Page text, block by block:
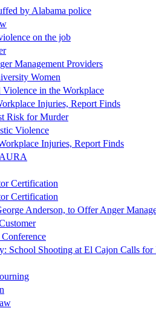
by Alabama police
on the job
Management Providers
Women
in the Workplace
Injuries, Report Finds
Risk for Murder
Violence
Injuries, Report Finds
Certification
Certification
Anderson, to Offer Anger
School Shooting at El Cajon Calls